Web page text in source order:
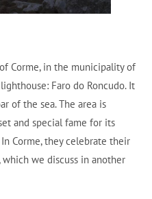
Corme, in the municipality of
Faro do Roncudo. It
of the sea. The area is
and special fame for its
Corme, they celebrate their
we discuss in another